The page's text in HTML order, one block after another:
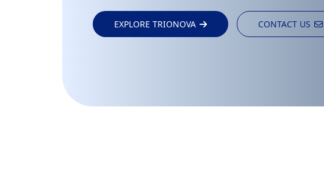
EXPLORE TRIONOVA CONTACT US